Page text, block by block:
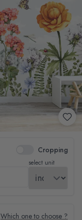
Cropping
select unit
Which one to choose ?